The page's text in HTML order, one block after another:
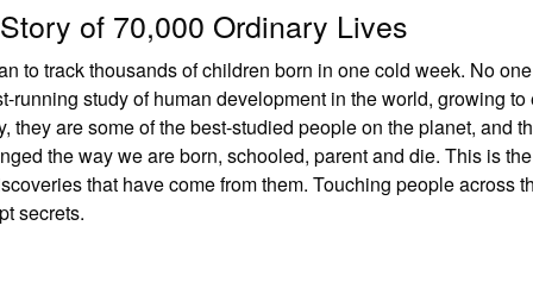
of 70,000 Ordinary Lives
to track thousands of children born in one cold week. No
running study of human development in the world, growing
they are some of the best-studied people on the planet, and
the way we are born, schooled, parent and die. This is
that have come from them. Touching people across
secrets.